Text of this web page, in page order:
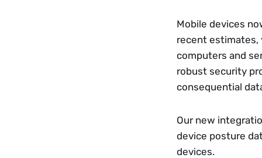
Mobile devices
recent estimates,
computers and
robust security
consequential
Our new
device posture
devices.